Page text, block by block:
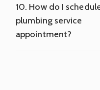
10. How do I
plumbing service
appointment?